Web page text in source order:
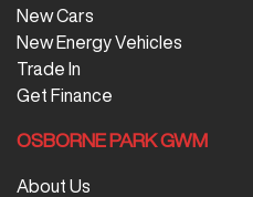
New Cars
New Energy Vehicles
Trade In
Get Finance
OSBORNE PARK GWM
About Us